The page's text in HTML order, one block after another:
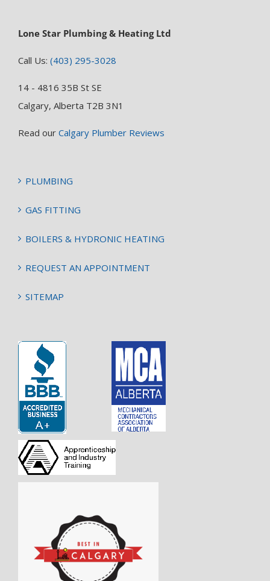
Lone Star Plumbing & Heating Ltd
Call Us: (403) 295-3028
14 - 4816 35B St SE
Calgary, Alberta T2B 3N1
Read our Calgary Plumber Reviews
PLUMBING
GAS FITTING
BOILERS & HYDRONIC HEATING
REQUEST AN APPOINTMENT
SITEMAP